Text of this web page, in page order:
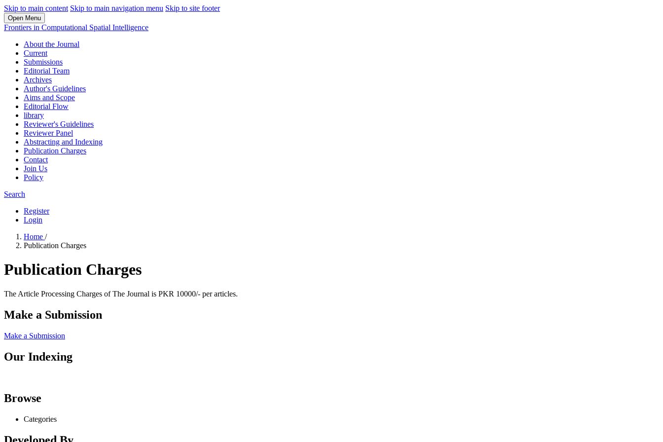
Skip to main content Skip to main navigation menu Skip to site footer
Open Menu
Frontiers in Computational Spatial Intelligence
About the Journal
Current
Submissions
Editorial Team
Archives
Author's Guidelines
Aims and Scope
Editorial Flow
library
Reviewer's Guidelines
Reviewer Panel
Abstracting and Indexing
Publication Charges
Contact
Join Us
Policy
Search
Register
Login
Home /
Publication Charges
Publication Charges
The Article Processing Charges of The Journal is PKR 10000/- per articles.
Make a Submission
Make a Submission
Our Indexing
Browse
Categories